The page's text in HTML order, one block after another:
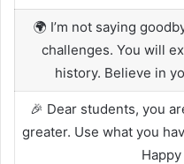
🌍 I’m not saying
challenges. You will
history. Believe in
🎉 Dear students, you
greater. Use what you